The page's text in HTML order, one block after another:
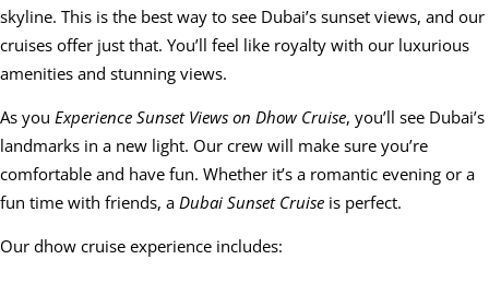
skyline. This is the best way to see Dubai’s sunset views, and our
cruises offer just that. You’ll feel like royalty with our luxurious
amenities and stunning views.
As you Experience Sunset Views on Dhow Cruise, you’ll see Dubai’s
landmarks in a new light. Our crew will make sure you’re
comfortable and have fun. Whether it’s a romantic evening or a
fun time with friends, a Dubai Sunset Cruise is perfect.
Our dhow cruise experience includes: